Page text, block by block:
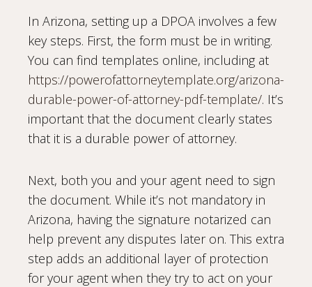
In Arizona, setting up a DPOA involves a few
key steps. First, the form must be in writing.
You can find templates online, including at
https://powerofattorneytemplate.org/arizona-
durable-power-of-attorney-pdf-template/. It’s
important that the document clearly states
that it is a durable power of attorney.
Next, both you and your agent need to sign
the document. While it’s not mandatory in
Arizona, having the signature notarized can
help prevent any disputes later on. This extra
step adds an additional layer of protection
for your agent when they try to act on your